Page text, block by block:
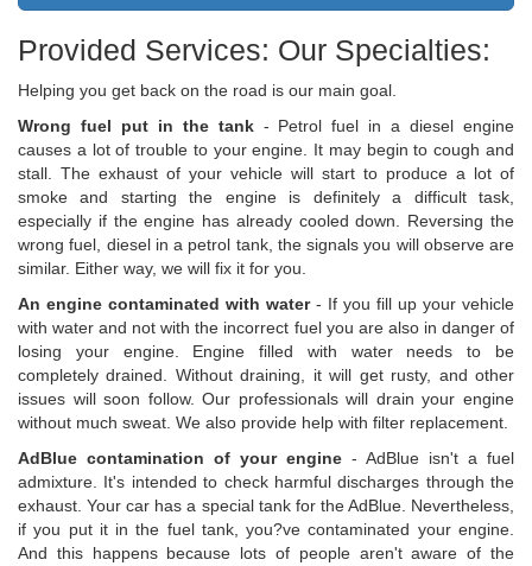
Provided Services: Our Specialties:
Helping you get back on the road is our main goal.
Wrong fuel put in the tank- Petrol fuel in a diesel engine
causes a lot of trouble to your engine. It may begin to cough and
stall. The exhaust of your vehicle will start to produce a lot of
smoke and starting the engine is definitely a difficult task,
especially if the engine has already cooled down. Reversing the
wrong fuel, diesel in a petrol tank, the signals you will observe are
similar. Either way, we will fix it for you.
An engine contaminated with water- If you fill up your vehicle
with water and not with the incorrect fuel you are also in danger of
losing your engine. Engine filled with water needs to be
completely drained. Without draining, it will get rusty, and other
issues will soon follow. Our professionals will drain your engine
without much sweat. We also provide help with filter replacement.
AdBlue contamination of your engine - AdBlue isn't a fuel
admixture. It's intended to check harmful discharges through the
exhaust. Your car has a special tank for the AdBlue. Nevertheless,
if you put it in the fuel tank, you?ve contaminated your engine.
And this happens because lots of people aren't aware of the